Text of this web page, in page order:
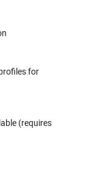
for
(requires